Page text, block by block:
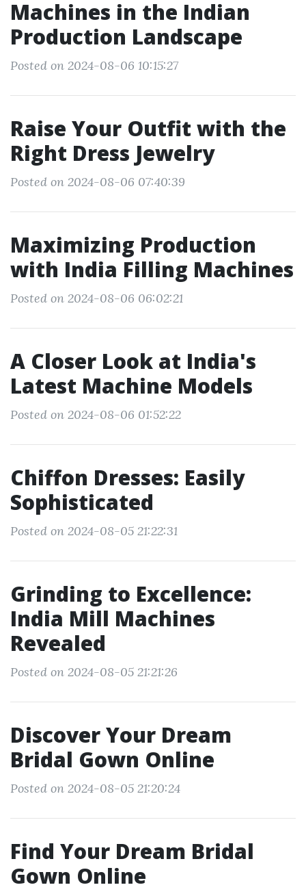
Machines in the Indian
Production Landscape
Posted on 2024-08-06 10:15:27
Raise Your Outfit with the
Right Dress Jewelry
Posted on 2024-08-06 07:40:39
Maximizing Production
with India Filling Machines
Posted on 2024-08-06 06:02:21
A Closer Look at India's
Latest Machine Models
Posted on 2024-08-06 01:52:22
Chiffon Dresses: Easily
Sophisticated
Posted on 2024-08-05 21:22:31
Grinding to Excellence:
India Mill Machines
Revealed
Posted on 2024-08-05 21:21:26
Discover Your Dream
Bridal Gown Online
Posted on 2024-08-05 21:20:24
Find Your Dream Bridal
Gown Online